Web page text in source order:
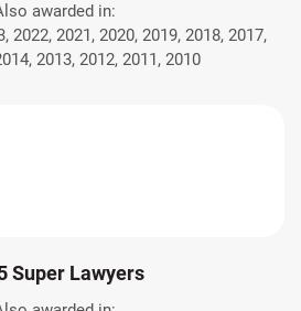
awarded in:
2022, 2021, 2020, 2019, 2018, 2017,
2013, 2012, 2011, 2010
Super Lawyers